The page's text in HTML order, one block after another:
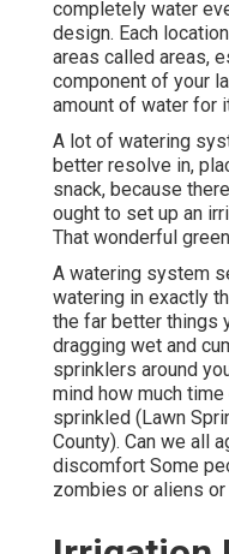
completely water
design. Each
areas called areas,
component of your
amount of water for
A lot of watering
better resolve in,
snack, because
ought to set up an
That wonderful
A watering system
watering in exactly
the far better things
dragging wet and
sprinklers around
mind how much
sprinkled (Lawn
County). Can we all
discomfort Some
zombies or aliens